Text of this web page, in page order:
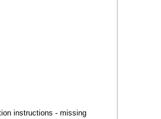
instructions - missing